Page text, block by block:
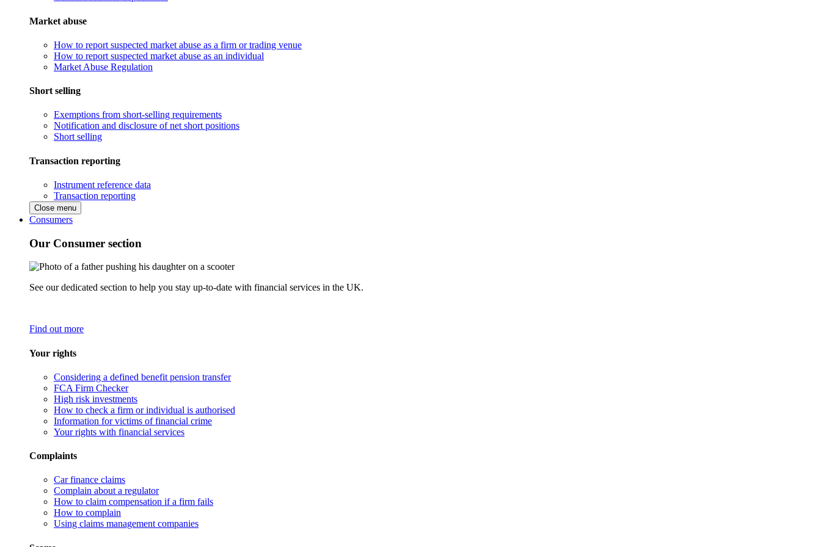
Market abuse
How to report suspected market abuse as a firm or trading venue
How to report suspected market abuse as an individual
Market Abuse Regulation
Short selling
Exemptions from short-selling requirements
Notification and disclosure of net short positions
Short selling
Transaction reporting
Instrument reference data
Transaction reporting
Close menu
Consumers
Our Consumer section
See our dedicated section to help you stay up-to-date with financial services in the UK.
Find out more
Your rights
Considering a defined benefit pension transfer
FCA Firm Checker
High risk investments
How to check a firm or individual is authorised
Information for victims of financial crime
Your rights with financial services
Complaints
Car finance claims
Complain about a regulator
How to claim compensation if a firm fails
How to complain
Using claims management companies